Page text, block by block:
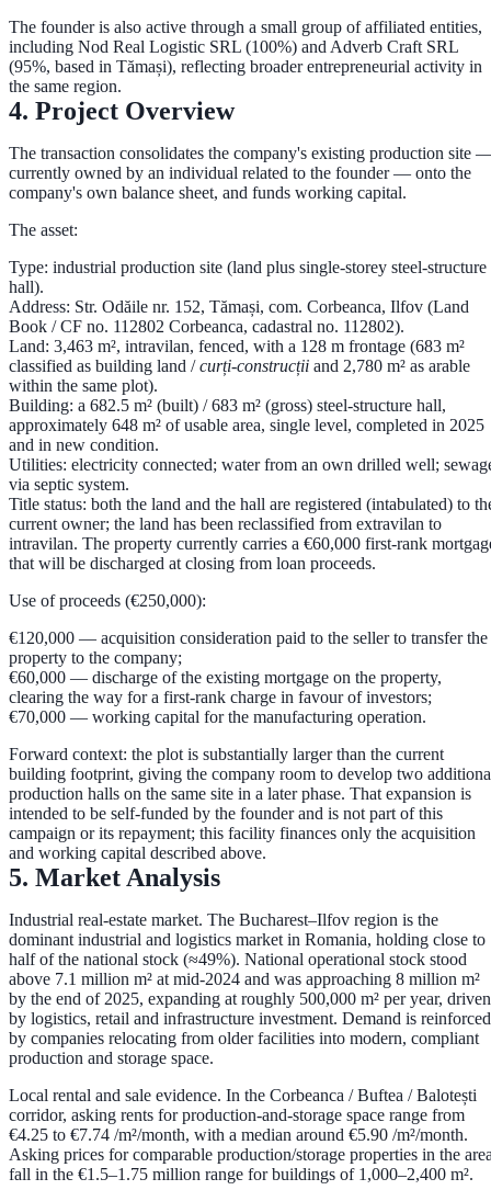
The founder is also active through a small group of affiliated entities,
including Nod Real Logistic SRL (100%) and Adverb Craft SRL
(95%, based in Tămași), reflecting broader entrepreneurial activity in
the same region.
4. Project Overview
The transaction consolidates the company's existing production site
currently owned by an individual related to the founder — onto the
company's own balance sheet, and funds working capital.
The asset:
Type: industrial production site (land plus single-storey steel-structure
hall).
Address: Str. Odăile nr. 152, Tămași, com. Corbeanca, Ilfov (Land
Book / CF no. 112802 Corbeanca, cadastral no. 112802).
Land: 3,463 m², intravilan, fenced, with a 128 m frontage (683 m²
classified as building land /curți-construcții and 2,780 m² as arable
within the same plot).
Building: a 682.5 m² (built) / 683 m² (gross) steel-structure hall,
approximately 648 m² of usable area, single level, completed in 2025
and in new condition.
Utilities: electricity connected; water from an own drilled well;
via septic system.
Title status: both the land and the hall are registered (intabulated) to
current owner; the land has been reclassified from extravilan to
intravilan. The property currently carries a €60,000 first-rank
that will be discharged at closing from loan proceeds.
Use of proceeds (€250,000):
€120,000 — acquisition consideration paid to the seller to transfer the
property to the company;
€60,000 — discharge of the existing mortgage on the property,
clearing the way for a first-rank charge in favour of investors;
€70,000 — working capital for the manufacturing operation.
Forward context: the plot is substantially larger than the current
building footprint, giving the company room to develop two
production halls on the same site in a later phase. That expansion is
intended to be self-funded by the founder and is not part of this
campaign or its repayment; this facility finances only the acquisition
and working capital described above.
5. Market Analysis
Industrial real-estate market. The Bucharest–Ilfov region is the
dominant industrial and logistics market in Romania, holding close to
half of the national stock (≈49%). National operational stock stood
above 7.1 million m² at mid-2024 and was approaching 8 million m²
by the end of 2025, expanding at roughly 500,000 m² per year, driven
by logistics, retail and infrastructure investment. Demand is reinforced
by companies relocating from older facilities into modern, compliant
production and storage space.
Local rental and sale evidence. In the Corbeanca / Buftea / Balotești
corridor, asking rents for production-and-storage space range from
€4.25 to €7.74 /m²/month, with a median around €5.90 /m²/month.
Asking prices for comparable production/storage properties in the
fall in the €1.5–1.75 million range for buildings of 1,000–2,400 m².